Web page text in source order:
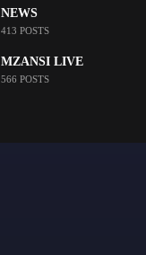
NEWS
413 POSTS
MZANSI LIVE
566 POSTS